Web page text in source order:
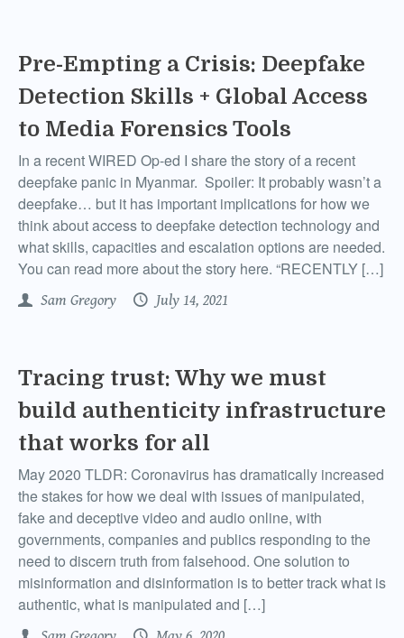
Pre-Empting a Crisis: Deepfake
Detection Skills + Global Access
to Media Forensics Tools
In a recent WIRED Op-ed I share the story of a recent
deepfake panic in Myanmar. Spoiler: It probably wasn’t a
deepfake… but it has important implications for how we
think about access to deepfake detection technology and
what skills, capacities and escalation options are needed.
You can read more about the story here. “RECENTLY […]
Sam Gregory July 14, 2021
Tracing trust: Why we must
build authenticity infrastructure
that works for all
May 2020 TLDR: Coronavirus has dramatically increased
the stakes for how we deal with issues of manipulated,
fake and deceptive video and audio online, with
governments, companies and publics responding to the
need to discern truth from falsehood. One solution to
misinformation and disinformation is to better track what is
authentic, what is manipulated and […]